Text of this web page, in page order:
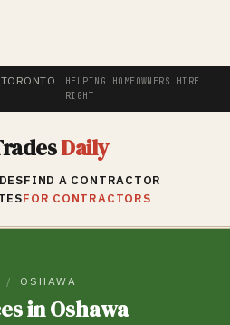
HELPING HOMEOWNERS HIRE
RIGHT
Daily
FIND A CONTRACTOR
FOR CONTRACTORS
/ OSHAWA
inOshawa